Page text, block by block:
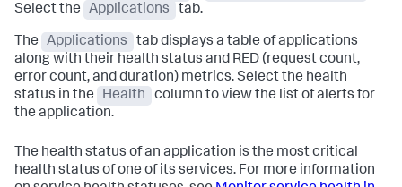
Select the
Applications tab.
The Applications
tab displays a table of applications
along with their health status and RED (request count,
error count, and duration) metrics. Select the health
status in the
Health
column to view the list of alerts for
the application.
The health status of an application is the most critical
health status of one of its services. For more information